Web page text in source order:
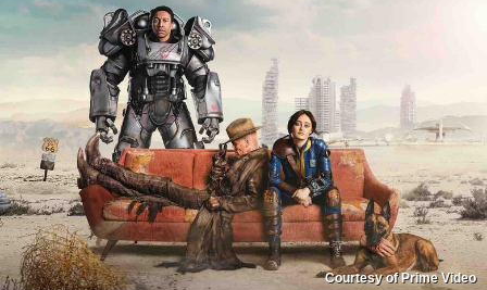
Courtesy of Prime Video